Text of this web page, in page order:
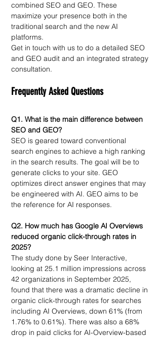
combined SEO and GEO. These
maximize your presence both in the
traditional search and the new AI
platforms.
Get in touch with us to do a detailed SEO
and GEO audit and an integrated strategy
consultation.
Frequently Asked Questions
Q1. What is the main difference between
SEO and GEO?
SEO is geared toward conventional
search engines to achieve a high ranking
in the search results. The goal will be to
generate clicks to your site. GEO
optimizes direct answer engines that may
be engineered with AI. GEO aims to be
the reference for AI responses.
Q2. How much has Google AI Overviews
reduced organic click-through rates in
2025?
The study done by Seer Interactive,
looking at 25.1 million impressions across
42 organizations in September 2025,
found that there was a dramatic decline in
organic click-through rates for searches
including AI Overviews, down 61% (from
1.76% to 0.61%). There was also a 68%
drop in paid clicks for AI-Overview-based